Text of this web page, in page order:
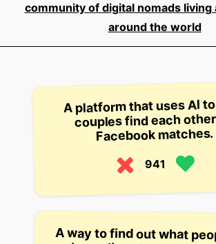
community of digital nomads living
around the world
A platform that uses AI
couples find each
Facebook matches.
941
A way to find out what
saying online about you,
that automatically scours
Facebook, Instagram,
social media platforms to